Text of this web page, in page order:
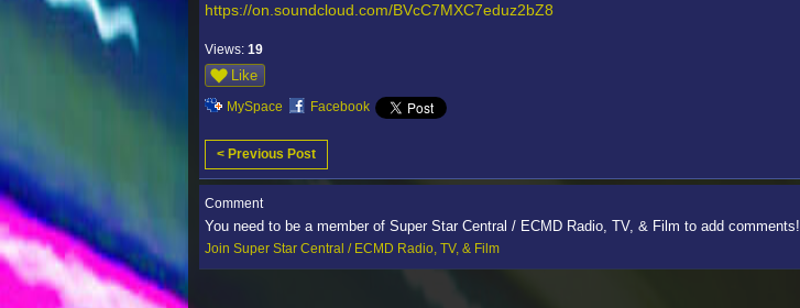
https://on.soundcloud.com/BVcC7MXC7eduz2bZ8
Views: 19
Like
MySpace Facebook
< Previous Post
Comment
You need to be a member of Super Star Central / ECMD Radio, TV, & Film to add comments!
Join Super Star Central / ECMD Radio, TV, & Film